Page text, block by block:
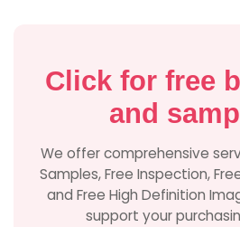
Click for free
and
We offer comprehensive
Samples, Free Inspection,
and Free High Definition
support your